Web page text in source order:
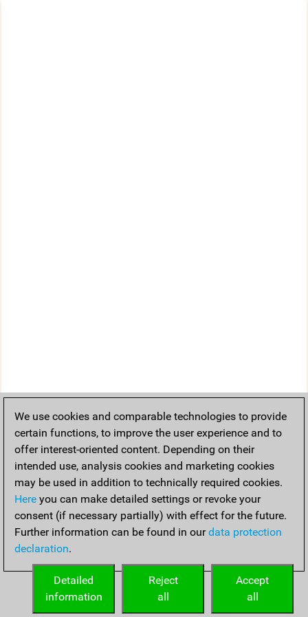
We use cookies and comparable technologies to provide
certain functions, to improve the user experience and to
offer interest-oriented content. Depending on their
intended use, analysis cookies and marketing cookies
may be used in addition to technically required cookies.
Here you can make detailed settings or revoke your
consent (if necessary partially) with effect for the future.
Further information can be found in ourdata protection
declaration.
Accept
all
Reject
all
Detailed
information